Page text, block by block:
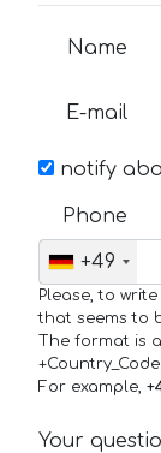
Name
E-mail
notify
Phone
+49
Please, to
that seems to
The format is
For example,
Your